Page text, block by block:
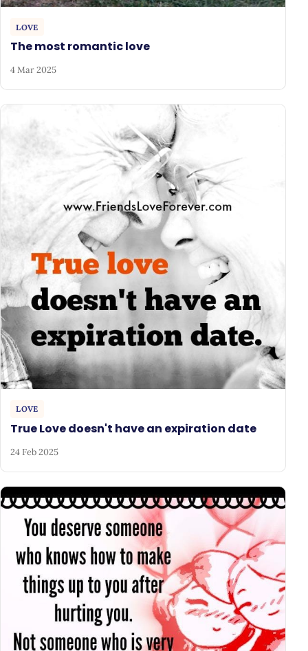
LOVE
The most romantic love
4 Mar 2025
LOVE
True Love doesn't have an expiration date
24 Feb 2025